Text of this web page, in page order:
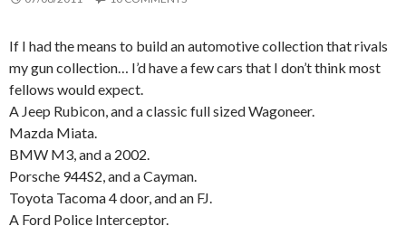
If I had the means to build an automotive collection that rivals
my gun collection… I’d have a few cars that I don’t think most
fellows would expect.
A Jeep Rubicon, and a classic full sized Wagoneer.
Mazda Miata.
BMW M3, and a 2002.
Porsche 944S2, and a Cayman.
Toyota Tacoma 4 door, and an FJ.
A Ford Police Interceptor.